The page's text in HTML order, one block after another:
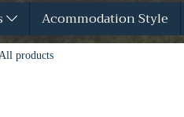
Acommodation Style
products